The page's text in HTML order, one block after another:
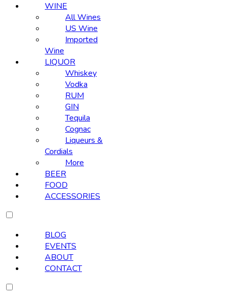
WINE
All Wines
US Wine
Imported
Wine
LIQUOR
Whiskey
Vodka
RUM
GIN
Tequila
Cognac
Liqueurs &
Cordials
More
BEER
FOOD
ACCESSORIES
BLOG
EVENTS
ABOUT
CONTACT